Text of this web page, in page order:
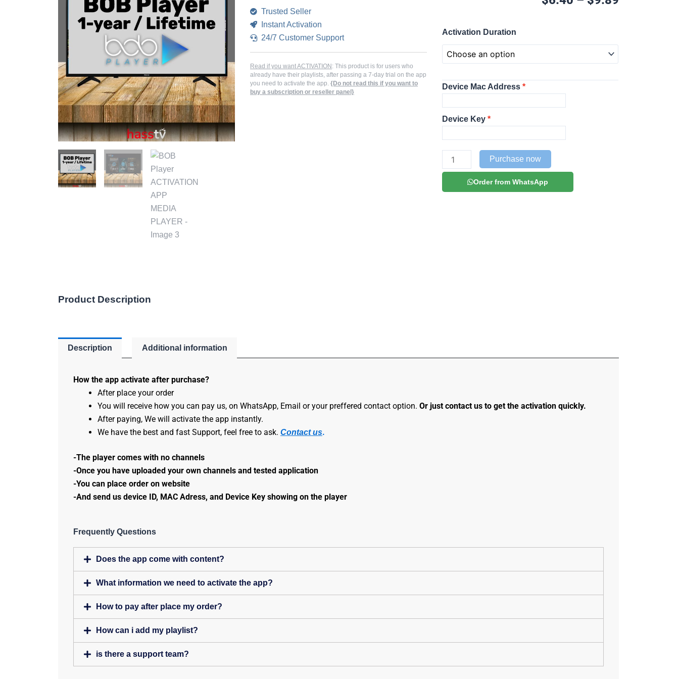
Trusted Seller
Instant Activation
24/7 Customer Support
Read if you want ACTIVATION : This product is for users who
already have their playlists, after passing a 7-day trial on the app
you need to activate the app. {Do not read this if you want to
buy a subscription or reseller panel}
range:
$9.89
Activation Duration
Device Mac Address
Device Key
BOB
ACTIVATION
MEDIA
PLAYER
quantity
Purchase now
Order from WhatsApp
Product Description
Description Additional information
How the app activate after purchase?
After place your order
You will receive how you can pay us, on WhatsApp, Email or your preffered contact option. Or just contact us to get the activation quickly.
After paying, We will activate the app instantly.
We have the best and fast Support, feel free to ask. Contact us.
-The player comes with no channels
-Once you have uploaded your own channels and tested application
-You can place order on website
-And send us device ID, MAC Adress, and Device Key showing on the player
Frequently Questions
Does the app come with content?
What information we need to activate the app?
How to pay after place my order?
How can i add my playlist?
is there a support team?